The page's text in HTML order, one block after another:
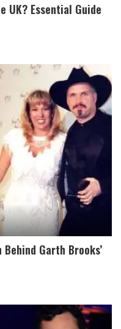
UK? Essential Guide
Behind Garth Brooks’